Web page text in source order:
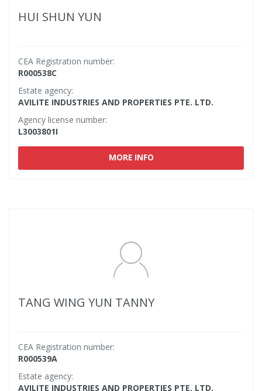
HUI SHUN YUN
CEA Registration number:
R000538C
Estate agency:
AVILITE INDUSTRIES AND PROPERTIES PTE. LTD.
Agency license number:
L3003801I
MORE INFO
TANG WING YUN TANNY
CEA Registration number:
R000539A
Estate agency:
AVILITE INDUSTRIES AND PROPERTIES PTE. LTD.